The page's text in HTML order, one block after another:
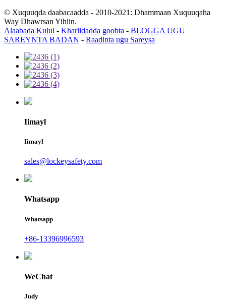
© Xuquuqda daabacaadda - 2010-2021: Dhammaan Xuquuqaha
Way Dhawrsan Yihiin.
Alaabada Kulul - Khariidadda goobta - BLOGGA UGU
SAREYNTA BADAN - Raadinta ugu Sareysa
Iimayl
Iimayl
sales@lockeysafety.com
Whatsapp
Whatsapp
+86-13396996593
WeChat
Judy